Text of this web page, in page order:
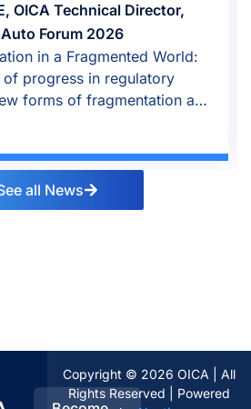
OICA Technical Director,
Forum 2026
in a Fragmented World:
of progress in regulatory
forms of fragmentation are
all News
Copyright © 2026 OICA | All
Rights Reserved | Powered